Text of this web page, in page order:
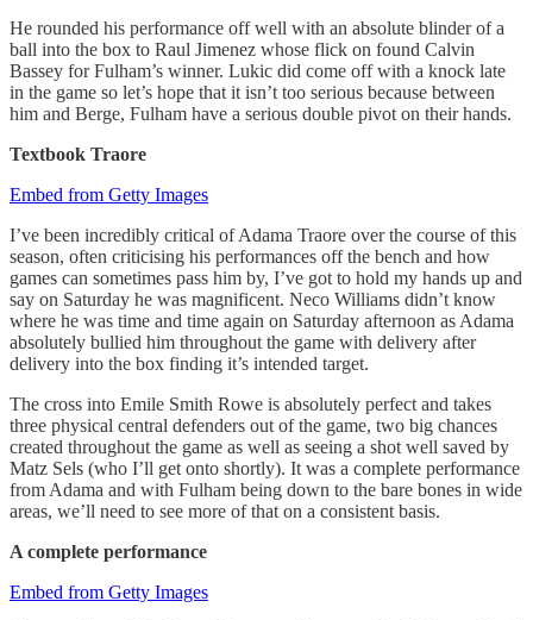
He rounded his performance off well with an absolute blinder of a
ball into the box to Raul Jimenez whose flick on found Calvin
Bassey for Fulham’s winner. Lukic did come off with a knock late
in the game so let’s hope that it isn’t too serious because between
him and Berge, Fulham have a serious double pivot on their hands.
Textbook Traore
Embed from Getty Images
I’ve been incredibly critical of Adama Traore over the course of this
season, often criticising his performances off the bench and how
games can sometimes pass him by, I’ve got to hold my hands up and
say on Saturday he was magnificent. Neco Williams didn’t know
where he was time and time again on Saturday afternoon as Adama
absolutely bullied him throughout the game with delivery after
delivery into the box finding it’s intended target.
The cross into Emile Smith Rowe is absolutely perfect and takes
three physical central defenders out of the game, two big chances
created throughout the game as well as seeing a shot well saved by
Matz Sels (who I’ll get onto shortly). It was a complete performance
from Adama and with Fulham being down to the bare bones in wide
areas, we’ll need to see more of that on a consistent basis.
A complete performance
Embed from Getty Images